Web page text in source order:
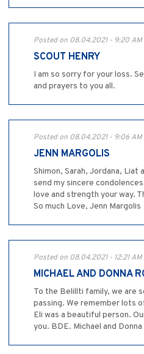
Posted on 08.04.2021 - 9:20 AM
SCOUT HENRY
I am so sorry for your loss.
and prayers to you all.
Posted on 08.04.2021 - 9:06 AM
JENN MARGOLIS
Shimon, Sarah, Jordana, Liat
send my sincere
love and strength your way.
So much Love, Jenn Margolis
Posted on 08.04.2021 - 12:21 AM
MICHAEL AND DONNA
To the Belillti family, we are
passing. We remember lots
Eli was a beautiful person.
you. BDE. Michael and